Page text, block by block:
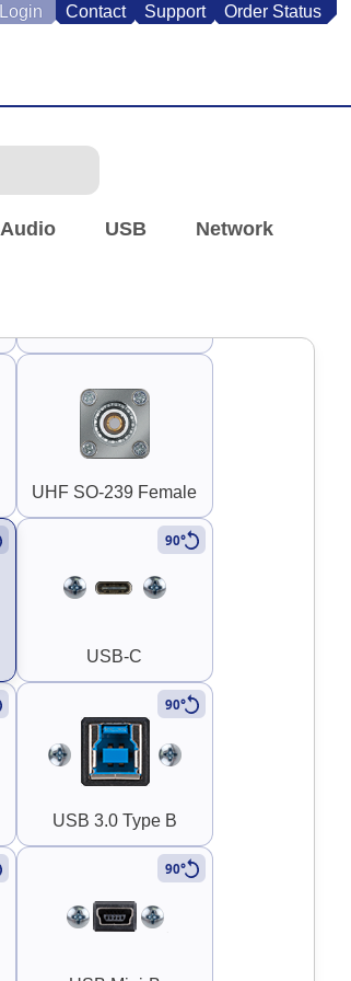
Contact Support Order Status
Login
Audio USB
Network
UHF SO-239 Female
USB-C
90°
USB 3.0 Type B
90°
90°